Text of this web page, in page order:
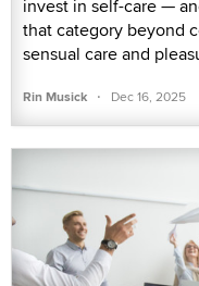
invest in self-care —
that category beyond
sensual care and
Rin Musick · Dec 16, 2025